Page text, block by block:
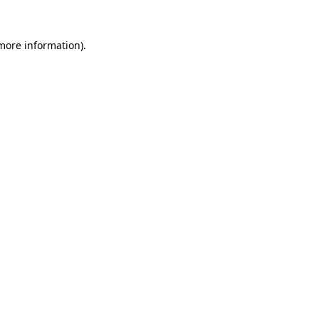
information).